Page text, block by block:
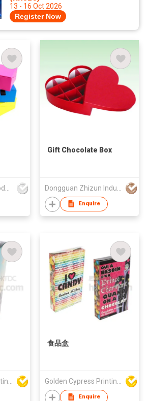
13 - 16 Oct 2026
Register Now
Gift Chocolate Box
Enquire
食品盒
Enquire